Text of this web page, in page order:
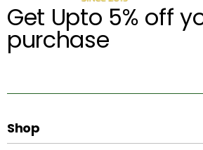
Get Upto 5% off
purchase
Shop